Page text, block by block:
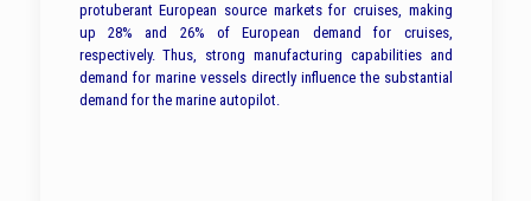
protuberant European source markets for cruises, making
up 28% and 26% of European demand for cruises,
respectively. Thus, strong manufacturing capabilities and
demand for marine vessels directly influence the substantial
demand for the marine autopilot.